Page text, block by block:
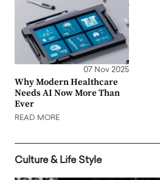
07 Nov 2025
Why Modern Healthcare
Needs AI Now More Than
Ever
READ MORE
Culture & Life Style